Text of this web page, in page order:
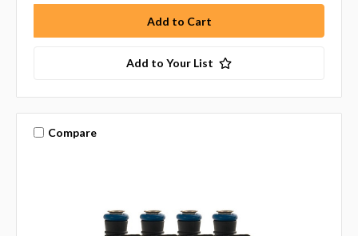
Add to Your List
Compare